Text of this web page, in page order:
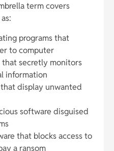
term covers
programs that
to computer
secretly monitors
information
display unwanted
software disguised
that blocks access to
a ransom